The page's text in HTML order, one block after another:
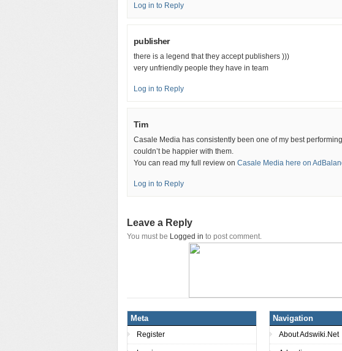
Log in to Reply
publisher
there is a legend that they accept publishers )))
very unfriendly people they have in team
Log in to Reply
Tim
Casale Media has consistently been one of my best
couldn’t be happier with them.
You can read my full review on Casale Media here on
Log in to Reply
Leave a Reply
You must be Logged in to post comment.
Meta
Register
Navigation
About Adswiki.Net